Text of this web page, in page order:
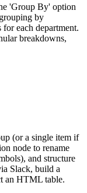
'Group By' option
by
each department.
breakdowns,
(or a single item if
node to rename
and structure
Slack, build a
an HTML table.